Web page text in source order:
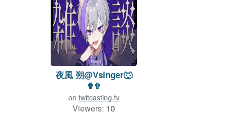
夜風 朔@Vsinger🐺
✟✞
on twitcasting.tv
Viewers: 10